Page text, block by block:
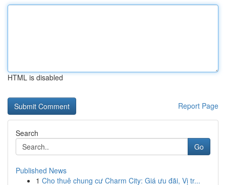
HTML is disabled
Report Page
Search
Go
Published News
1 Cho thuê chung cư Charm City: Giá ưu đãi, Vị tr...